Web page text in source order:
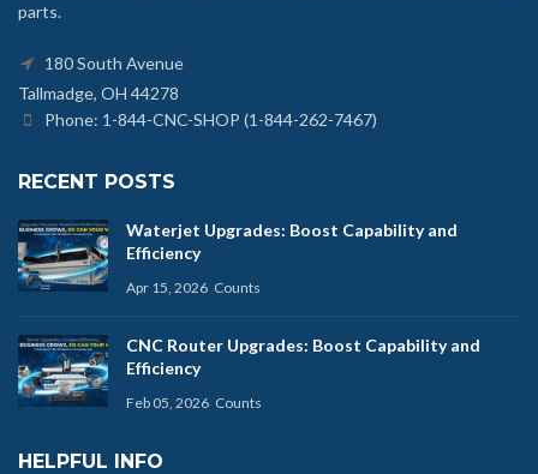
parts.
180 South Avenue
Tallmadge, OH 44278
Phone: 1-844-CNC-SHOP (1-844-262-7467)
RECENT POSTS
Waterjet Upgrades: Boost Capability and
Efficiency
Apr 15, 2026 Counts
CNC Router Upgrades: Boost Capability and
Efficiency
Feb 05, 2026 Counts
HELPFUL INFO